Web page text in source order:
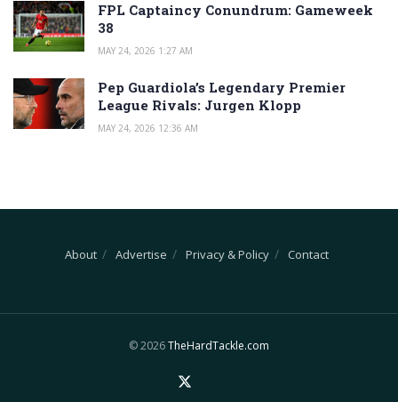
FPL Captaincy Conundrum: Gameweek
38
MAY 24, 2026 1:27 AM
Pep Guardiola’s Legendary Premier
League Rivals: Jurgen Klopp
MAY 24, 2026 12:36 AM
About Advertise Privacy & Policy Contact
© 2026TheHardTackle.com